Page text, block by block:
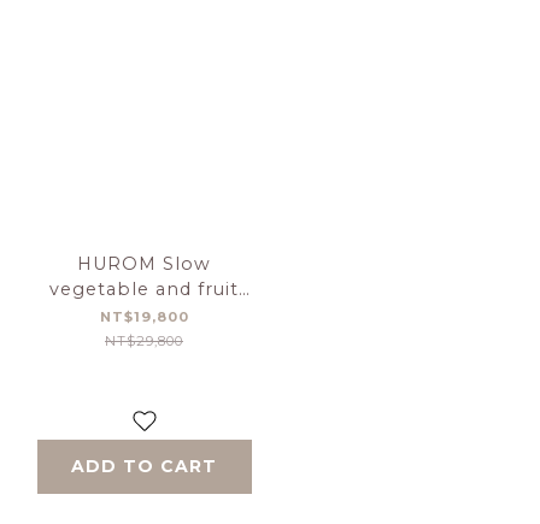
HUROM Slow
vegetable and fruit
grinder 【H-410】-Gray
NT$19,800
NT$29,800
ADD TO CART